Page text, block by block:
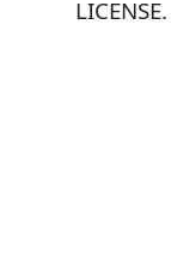
LICENSE.